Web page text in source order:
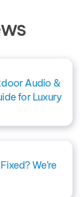
Audio &
for Luxury
We’re